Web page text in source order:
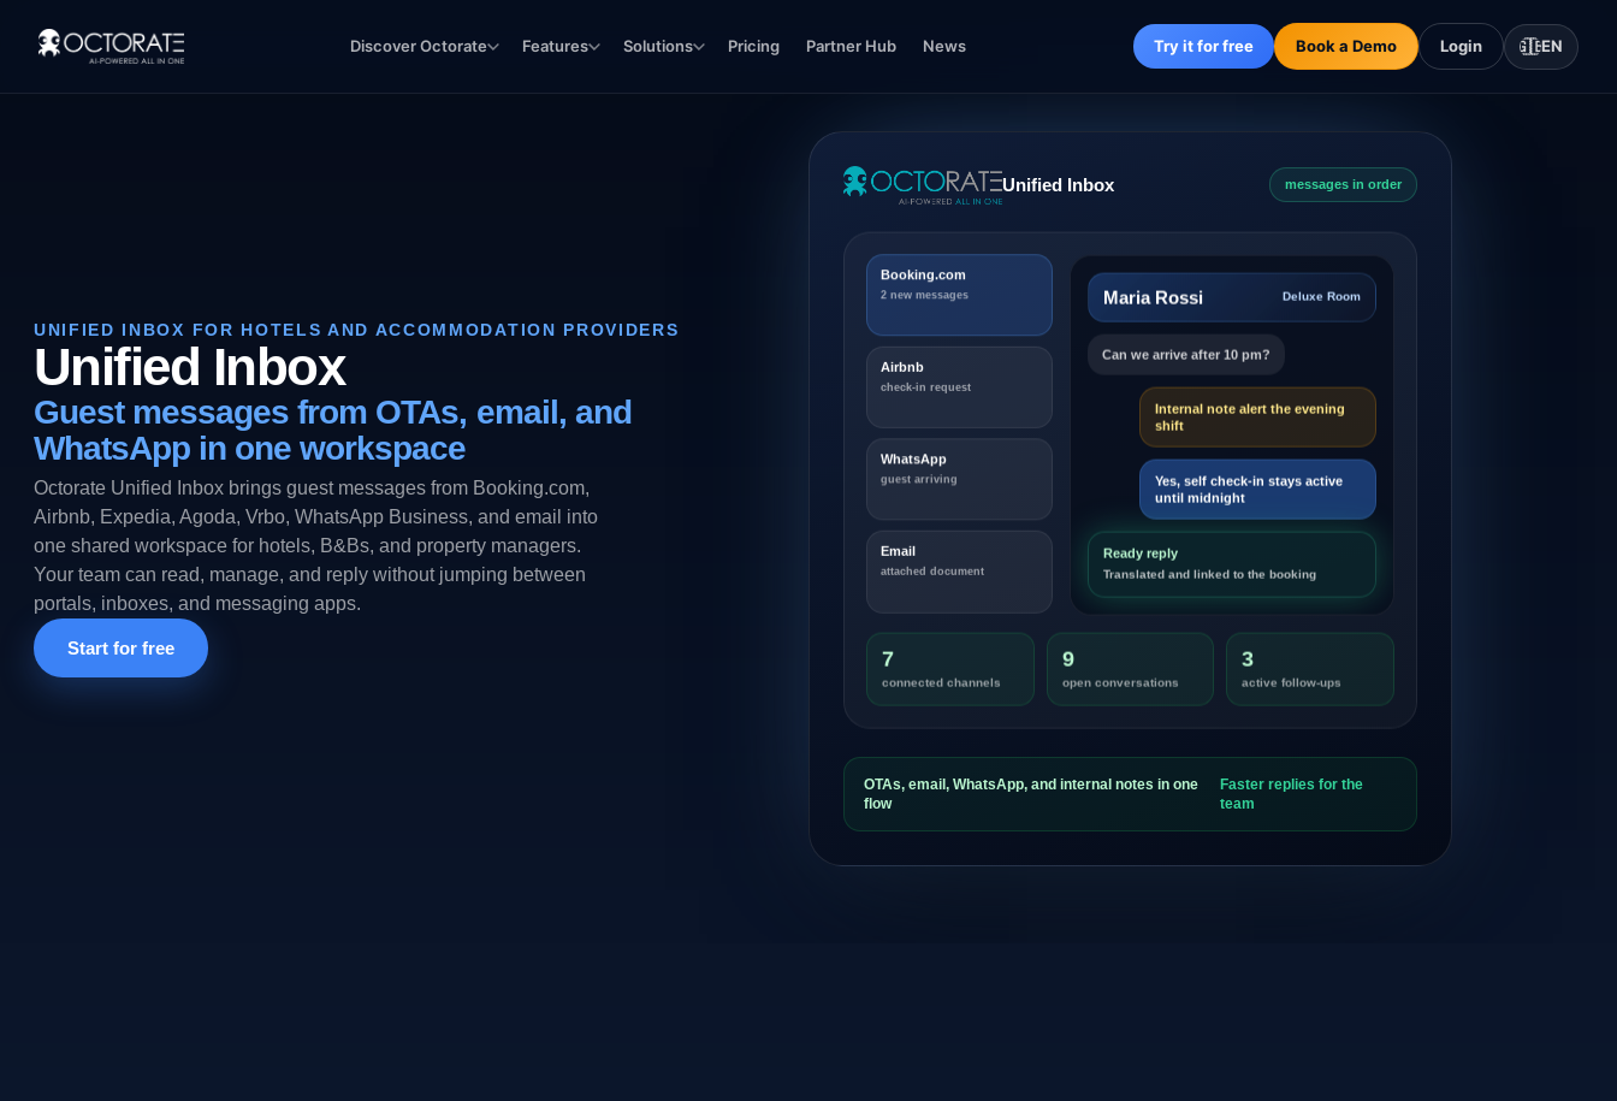
Discover Octorate Features Solutions Pricing Partner Hub News Try it for free Book a Demo Login 🇬🇧EN
UNIFIED INBOX FOR HOTELS AND ACCOMMODATION PROVIDERS
Unified Inbox
Guest messages from OTAs, email, and
WhatsApp in one workspace
Octorate Unified Inbox brings guest messages from Booking.com,
Airbnb, Expedia, Agoda, Vrbo, WhatsApp Business, and email into
one shared workspace for hotels, B&Bs, and property managers.
Your team can read, manage, and reply without jumping between
portals, inboxes, and messaging apps.
Start for free
Unified Inbox messages in order
Booking.com
2 new messages
Airbnb
check-in request
WhatsApp
guest arriving
Email
attached document
Maria Rossi Deluxe Room
Can we arrive after 10 pm?
Internal note alert the evening
shift
Yes, self check-in stays active
until midnight
Ready reply
Translated and linked to the booking
7
connected channels
9
open conversations
3
active follow-ups
OTAs, email, WhatsApp, and internal notes in one
flow
Faster replies for the
team